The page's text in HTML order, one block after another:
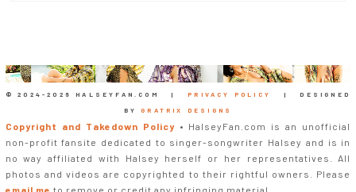
© 2024-2026 HALSEYFAN.COM |PRIVACY POLICY
| DESIGNED
BYGRATRIX DESIGNS
Copyright and Takedown Policy• HalseyFan.com is an unofficial
non-profit fansite dedicated to singer-songwriter Halsey and is in
no way affiliated with Halsey herself or her representatives. All
photos and videos are copyrighted to their rightful owners. Please
email me to remove or credit any infringing material.